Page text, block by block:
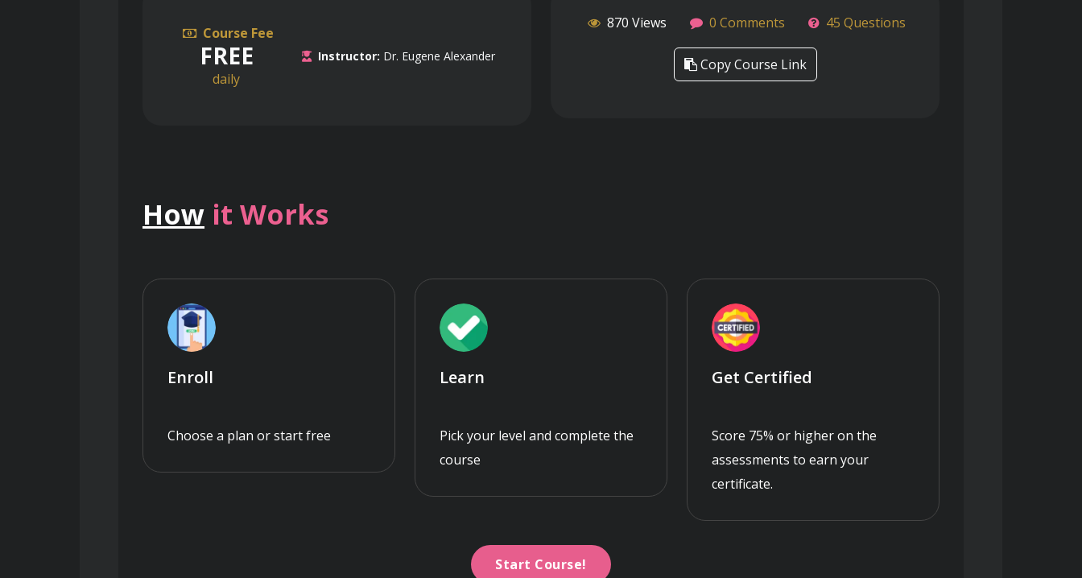
Course Fee
FREE
daily
Instructor: Dr. Eugene Alexander
870 Views 0 Comments 45 Questions
Copy Course Link
How it Works
Enroll
Choose a plan or start free
Learn
Pick your level and complete the
course
Get Certified
Score 75% or higher on the
assessments to earn your
certificate.
Start Course!